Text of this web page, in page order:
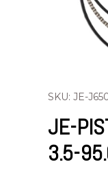
SKU: JE-
JE-
3.5-